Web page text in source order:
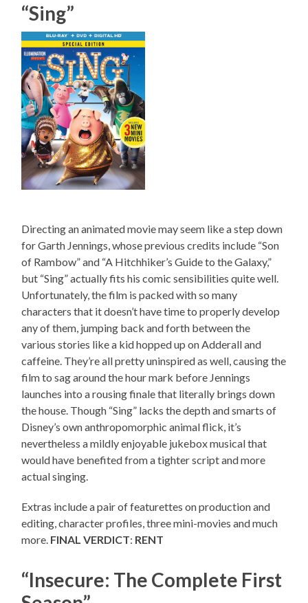
“Sing”
Directing an animated movie may seem like a step down
for Garth Jennings, whose previous credits include “Son
of Rambow” and “A Hitchhiker’s Guide to the Galaxy,”
but “Sing” actually fits his comic sensibilities quite well.
Unfortunately, the film is packed with so many
characters that it doesn’t have time to properly develop
any of them, jumping back and forth between the
various stories like a kid hopped up on Adderall and
caffeine. They’re all pretty uninspired as well, causing the
film to sag around the hour mark before Jennings
launches into a rousing finale that literally brings down
the house. Though “Sing” lacks the depth and smarts of
Disney’s own anthropomorphic animal flick, it’s
nevertheless a mildly enjoyable jukebox musical that
would have benefited from a tighter script and more
actual singing.
Extras include a pair of featurettes on production and
editing, character profiles, three mini-movies and much
more. FINAL VERDICT: RENT
“Insecure: The Complete First